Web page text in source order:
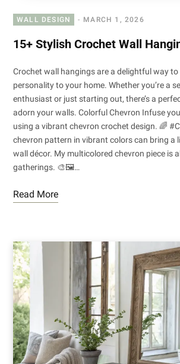
WALL DESIGN MARCH 1, 2026
15+ Stylish Crochet Wall
Crochet wall hangings are a delightful way
personality to your home. Whether you’re a
enthusiast or just starting out, there’s a
adorn your walls. Colorful Chevron Infuse
using a vibrant chevron crochet design. 🌈
chevron pattern in vibrant colors can bring a
wall décor. My multicolored chevron piece is
gatherings. 🎨🖼️…
Read More